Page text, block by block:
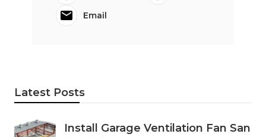
Email
Latest Posts
Install Garage Ventilation Fan San